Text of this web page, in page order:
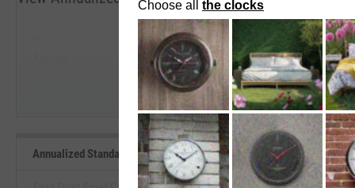
5 Years
Start Trial
--
Median
Annualized Standard Deviation of Monthly Returns (5Y Lookback)